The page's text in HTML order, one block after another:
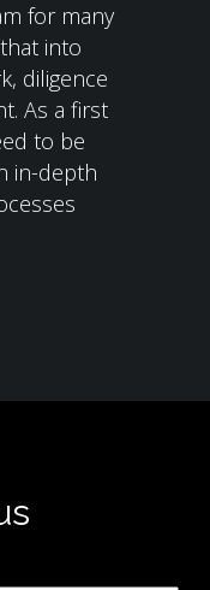
for many
into
diligence
As a first
to be
in-depth